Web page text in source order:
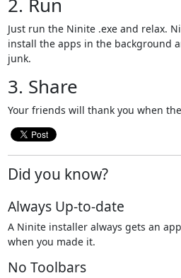
2. Run
Just run the Ninite .exe and relax.
install the apps in the background
junk.
3. Share
Your friends will thank you when
Did you know?
Always Up-to-date
A Ninite installer always gets an
when you made it.
No Toolbars